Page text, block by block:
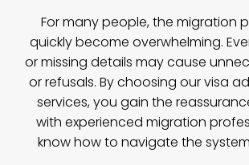
For many people, the migration
quickly become overwhelming.
or missing details may cause
or refusals. By choosing our visa
services, you gain the
with experienced migration
know how to navigate the